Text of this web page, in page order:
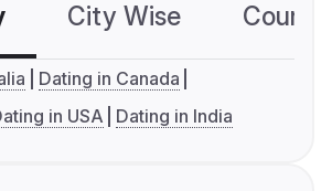
City Wise
Dating in Canada
in USA Dating in India